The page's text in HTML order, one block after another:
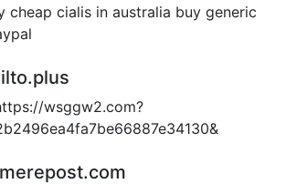
cheap cialis in australia buy generic
wsggw2.com?